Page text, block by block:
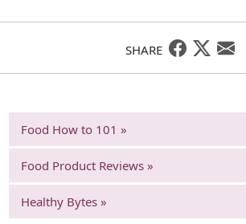
SHARE
Food How to 101 »
Food Product Reviews »
Healthy Bytes »